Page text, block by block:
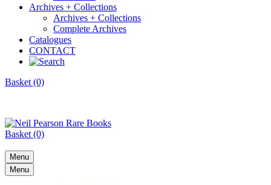
Archives + Collections
Archives + Collections
Complete Archives
Catalogues
CONTACT
Basket (0)
Basket (0)
Menu
Menu